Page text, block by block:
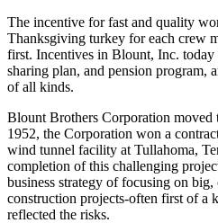
The incentive for fast and quality
Thanksgiving turkey for each crew
first. Incentives in Blount, Inc.
sharing plan, and pension program,
of all kinds.
Blount Brothers Corporation
1952, the Corporation won a
wind tunnel facility at Tullahoma,
completion of this challenging
business strategy of focusing on
construction projects-often first of a
reflected the risks.